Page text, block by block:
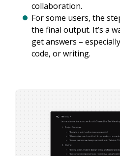
collaboration.
For some users, the
the final output. It’s a
get answers –
code, or writing.